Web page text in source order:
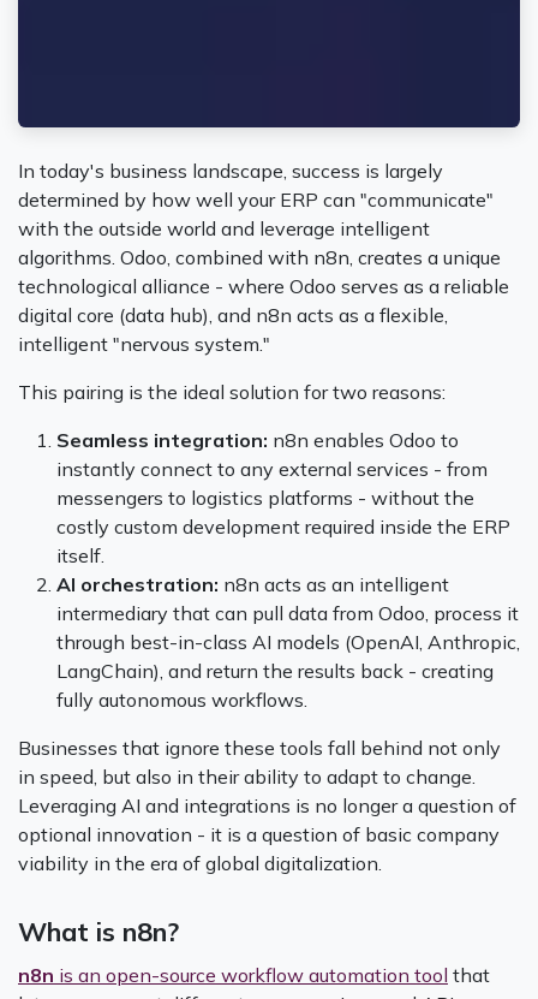
In today's business landscape, success is largely
determined by how well your ERP can "communicate"
with the outside world and leverage intelligent
algorithms. Odoo, combined with n8n, creates a unique
technological alliance - where Odoo serves as a reliable
digital core (data hub), and n8n acts as a flexible,
intelligent "nervous system."
This pairing is the ideal solution for two reasons:
Seamless integration: n8n enables Odoo to
instantly connect to any external services - from
messengers to logistics platforms - without the
costly custom development required inside the ERP
itself.
AI orchestration: n8n acts as an intelligent
intermediary that can pull data from Odoo, process it
through best-in-class AI models (OpenAI, Anthropic,
LangChain), and return the results back - creating
fully autonomous workflows.
Businesses that ignore these tools fall behind not only
in speed, but also in their ability to adapt to change.
Leveraging AI and integrations is no longer a question of
optional innovation - it is a question of basic company
viability in the era of global digitalization.
What is n8n?
n8n is an open-source workflow automation tool that